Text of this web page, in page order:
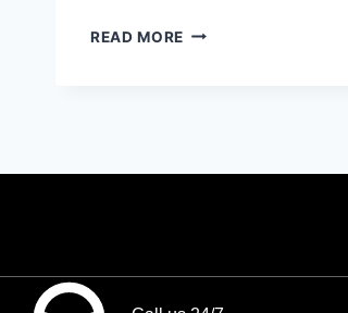
READ MORE